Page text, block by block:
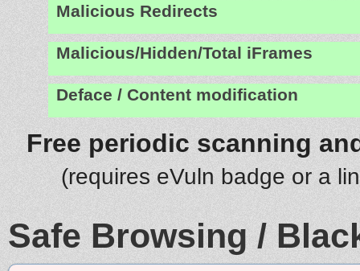
Malicious Redirects
Malicious/Hidden/Total iFrames
Deface / Content modification
Free periodic scanning
(requires eVuln badge or a
Safe Browsing /